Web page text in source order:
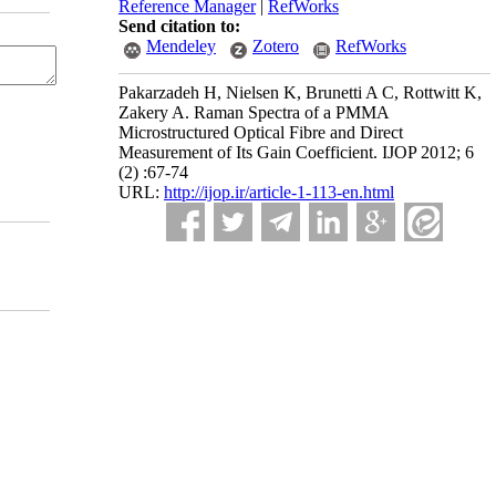
Reference Manager| RefWorks
Send citation to:
Mendeley
Zotero RefWorks
Pakarzadeh H, Nielsen K, Brunetti A C, Rottwitt K,
Zakery A. Raman Spectra of a PMMA
Microstructured Optical Fibre and Direct
Measurement of Its Gain Coefficient. IJOP 2012; 6
(2) :67-74
URL: http://ijop.ir/article-1-113-en.html